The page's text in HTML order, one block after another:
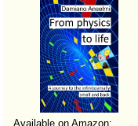
Available on Amazon: